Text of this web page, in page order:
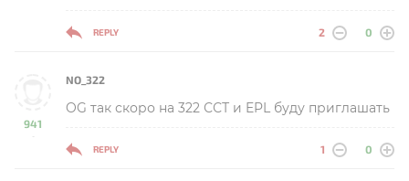
REPLY 2 0
941
-
NO_322
OG так скоро на 322 ССТ и EPL буду приглашать
REPLY 1 0